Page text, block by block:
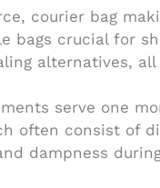
courier bag
bags crucial for
alternatives,
serve one
often consist of
dampness